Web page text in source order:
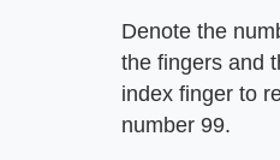
Denote the
the fingers and
index finger to
number 99.